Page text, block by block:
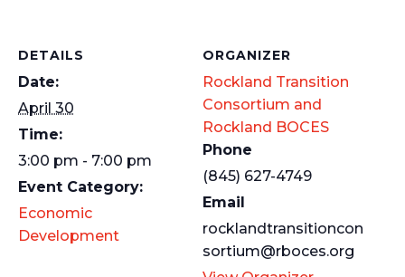
DETAILS
Date:
April 30
Time:
3:00 pm - 7:00 pm
Event Category:
Economic
Development
ORGANIZER
Rockland Transition
Consortium and
Rockland BOCES
Phone
(845) 627-4749
Email
rocklandtransitioncon
sortium@rboces.org